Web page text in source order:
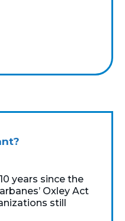
years since the
Oxley Act
still